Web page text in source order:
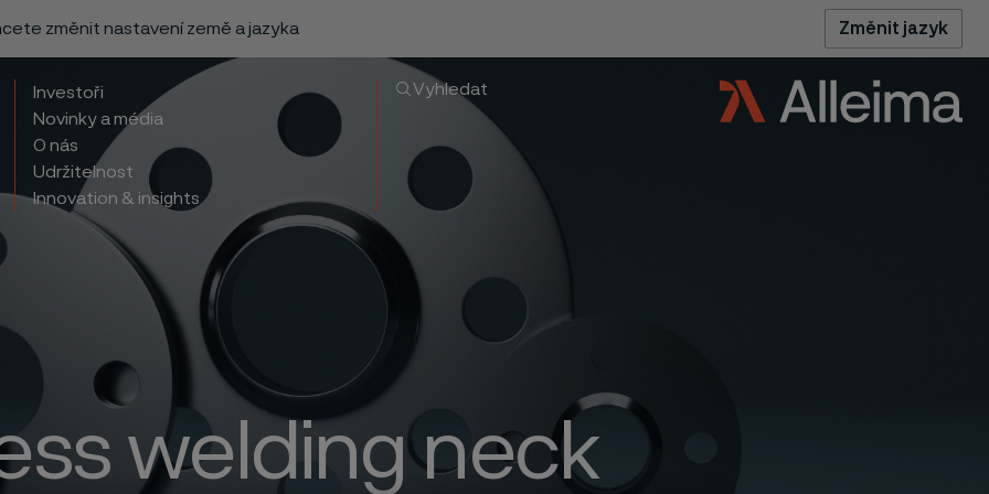
změnit nastavení země a jazyka Změnit jazyk
Investoři
Novinky a média
O nás
Udržitelnost
Innovation & insights
Vyhledat
welding neck